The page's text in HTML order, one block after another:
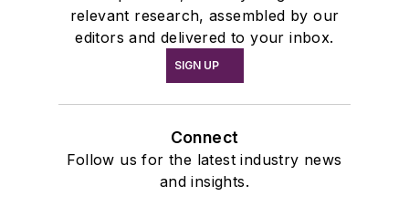
relevant research, assembled by our
editors and delivered to your inbox.
SIGN UP
Connect
Follow us for the latest industry news
and insights.